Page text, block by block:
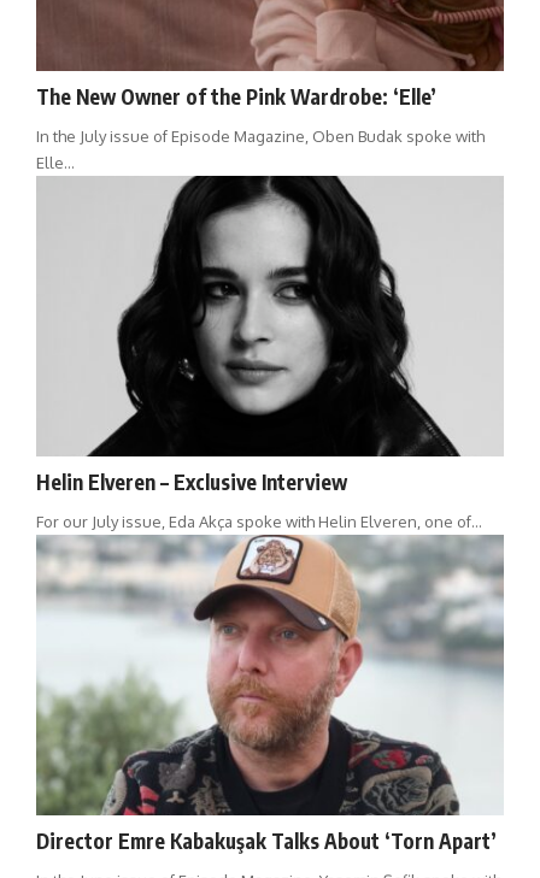
The New Owner of the Pink Wardrobe: ‘Elle’
In the July issue of Episode Magazine, Oben Budak spoke with
Elle…
Helin Elveren – Exclusive Interview
For our July issue, Eda Akça spoke with Helin Elveren, one of…
Director Emre Kabakuşak Talks About ‘Torn Apart’